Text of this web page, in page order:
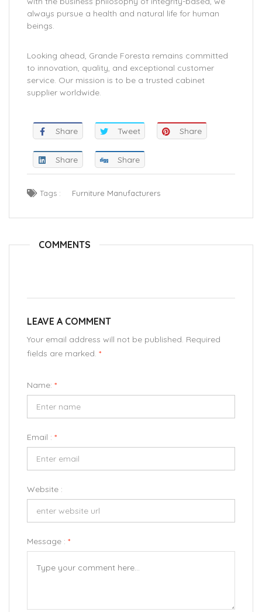
always pursue a health and natural life for human
beings.
Looking ahead, Grande Foresta remains committed
to innovation, quality, and exceptional customer
service. Our mission is to be a trusted cabinet
supplier worldwide.
Share Tweet Share
Share Share
Tags : Furniture Manufacturers
COMMENTS
LEAVE A COMMENT
Your email address will not be published. Required
fields are marked. *
Name: *
Email : *
Website :
Message : *